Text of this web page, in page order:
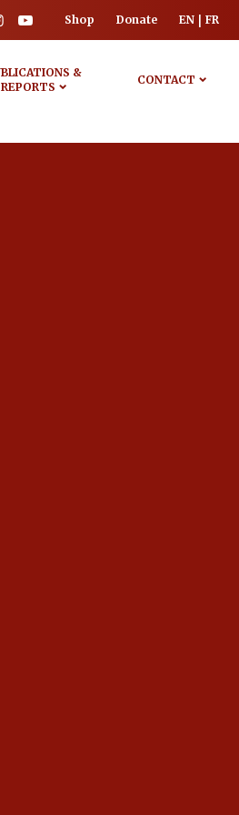
Shop Donate EN FR
&
REPORTS
CONTACT